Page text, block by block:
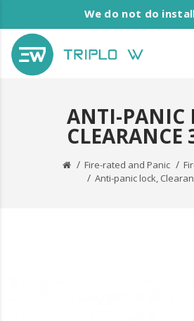
We do not do
ANTI-PANIC
CLEARANCE
Fire-rated and Panic
Anti-panic lock,